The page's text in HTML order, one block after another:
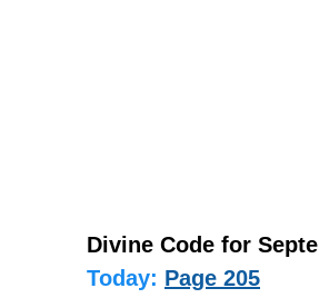
Divine Code for
Today: Page 205